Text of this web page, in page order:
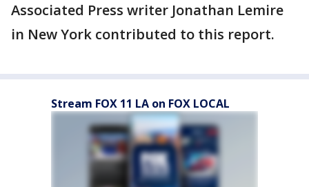
Associated Press writer Jonathan Lemire
in New York contributed to this report.
Stream FOX 11 LA on FOX LOCAL